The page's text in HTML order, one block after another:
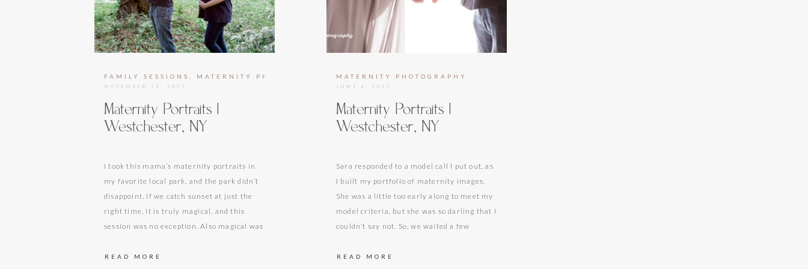
FAMILY SESSIONS MATERNITY PHOTOGRAPHY
NOVEMBER 13, 2019
Maternity Portraits |
Westchester, NY
I took this mama’s maternity portraits in
my favorite local park, and the park didn’t
disappoint. If we catch sunset at just the
right time, it is truly magical, and this
session was no exception. Also magical was
my new favorite tiny human after my own
READ MORE
MATERNITY PHOTOGRAPHY
JUNE 4, 2019
Maternity Portraits |
Westchester, NY
Sara responded to a model call I put out, as
I built my portfolio of maternity images.
She was a little too early along to meet my
model criteria, but she was so darling that I
couldn’t say not. So, we waited a few
time frame of 28-33 weeks. Since…
READ MORE